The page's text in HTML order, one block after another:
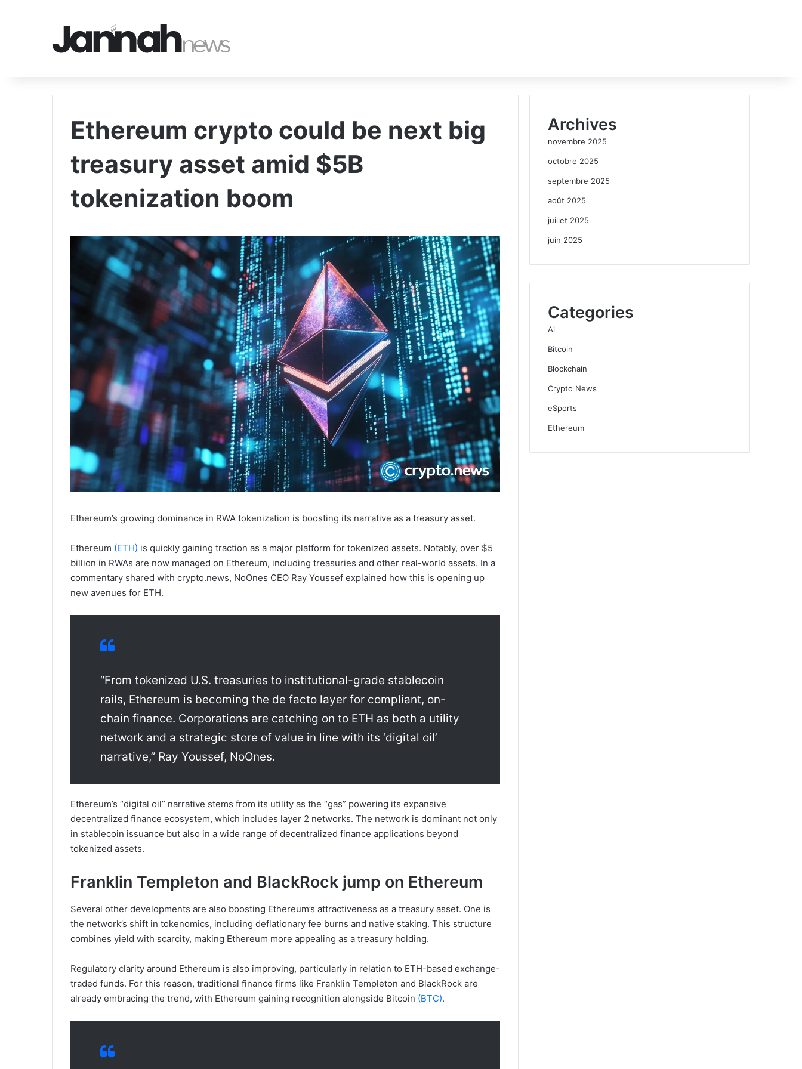
Ethereum crypto could be next big
treasury asset amid $5B
tokenization boom
Ethereum’s growing dominance in RWA tokenization is boosting its narrative as a treasury asset.
Ethereum (ETH) is quickly gaining traction as a major platform for tokenized assets. Notably, over $5
billion in RWAs are now managed on Ethereum, including treasuries and other real-world assets. In a
commentary shared with crypto.news, NoOnes CEO Ray Youssef explained how this is opening up
new avenues for ETH.
“From tokenized U.S. treasuries to institutional-grade stablecoin
rails, Ethereum is becoming the de facto layer for compliant, on-
chain finance. Corporations are catching on to ETH as both a utility
network and a strategic store of value in line with its ‘digital oil’
narrative,” Ray Youssef, NoOnes.
Ethereum’s “digital oil” narrative stems from its utility as the “gas” powering its expansive
decentralized finance ecosystem, which includes layer 2 networks. The network is dominant not only
in stablecoin issuance but also in a wide range of decentralized finance applications beyond
tokenized assets.
Franklin Templeton and BlackRock jump on Ethereum
Several other developments are also boosting Ethereum’s attractiveness as a treasury asset. One is
the network’s shift in tokenomics, including deflationary fee burns and native staking. This structure
combines yield with scarcity, making Ethereum more appealing as a treasury holding.
Regulatory clarity around Ethereum is also improving, particularly in relation to ETH-based exchange-
traded funds. For this reason, traditional finance firms like Franklin Templeton and BlackRock are
already embracing the trend, with Ethereum gaining recognition alongside Bitcoin (BTC).
Archives
novembre 2025
octobre 2025
septembre 2025
août 2025
juillet 2025
juin 2025
Categories
Ai
Bitcoin
Blockchain
Crypto News
eSports
Ethereum